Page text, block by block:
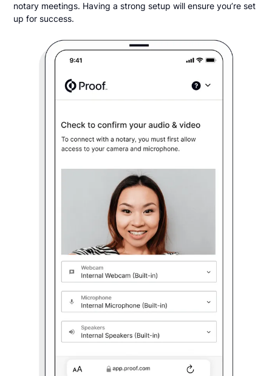
notary meetings. Having a strong setup will ensure you’re set
up for success.